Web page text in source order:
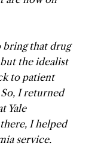
that drug
the idealist
to patient
I returned
Yale
I helped
service.